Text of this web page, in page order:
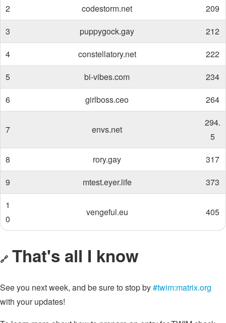
2 codestorm.net
209
3
puppygock.gay
212
4
constellatory.net
222
5
bi-vibes.com
234
6
girlboss.ceo 264
7 envs.net
294.
5
8
rory.gay
317
9
mtest.eyer.life
373
1
0
vengeful.eu 405
🔗 That's all I know
See you next week, and be sure to stop by#twim:matrix.org
with your updates!